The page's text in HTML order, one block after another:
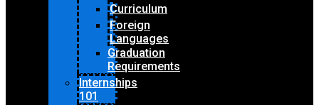
Curriculum
Foreign
Languages
Graduation
Requirements
Internships
101